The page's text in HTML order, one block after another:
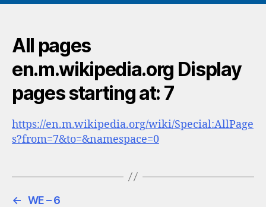
All pages
en.m.wikipedia.org Display
pages starting at: 7
https://en.m.wikipedia.org/wiki/Special:AllPage
s?from=7&to=&namespace=0
← WE – 6